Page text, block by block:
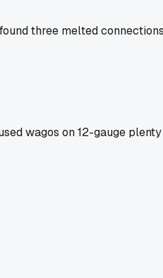
three melted
wagos on 12-gauge